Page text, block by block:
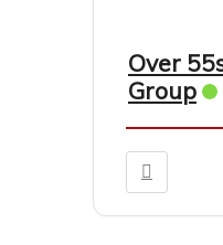
Over
Group